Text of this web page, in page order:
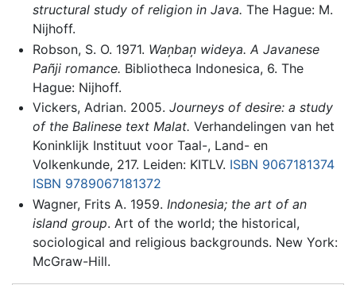
structural study of religion in Java. The Hague: M.
Nijhoff.
Robson, S. O. 1971. Wan̦ban̦ wideya. A Javanese
Pañji romance. Bibliotheca Indonesica, 6. The
Hague: Nijhoff.
Vickers, Adrian. 2005. Journeys of desire: a study
of the Balinese text Malat. Verhandelingen van het
Koninklijk Instituut voor Taal-, Land- en
Volkenkunde, 217. Leiden: KITLV. ISBN 9067181374
ISBN 9789067181372
Wagner, Frits A. 1959. Indonesia; the art of an
island group. Art of the world; the historical,
sociological and religious backgrounds. New York:
McGraw-Hill.